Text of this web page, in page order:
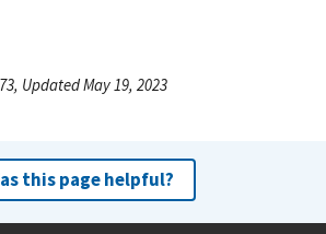
Updated May 19, 2023
this page helpful?